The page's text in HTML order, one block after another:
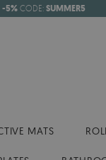
-5% CODE: SUMMER5
MATS